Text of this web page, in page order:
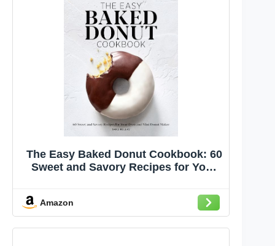
The Easy Baked Donut Cookbook: 60
Sweet and Savory Recipes for Your
Amazon